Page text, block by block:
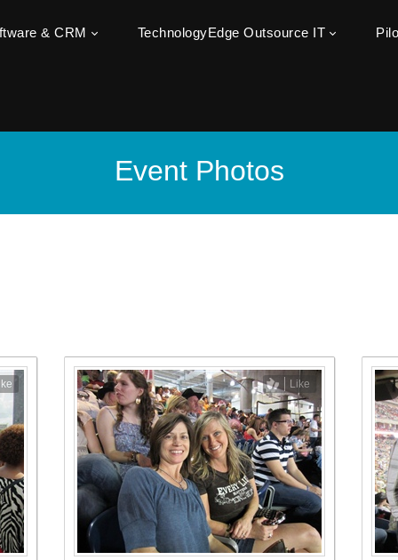
& CRM TechnologyEdge Outsource IT
Event Photos
Like